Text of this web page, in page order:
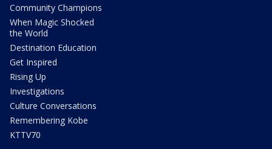
Community Champions
When Magic Shocked
the World
Destination Education
Get Inspired
Rising Up
Investigations
Culture Conversations
Remembering Kobe
KTTV70